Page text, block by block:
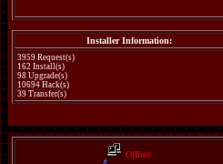
Installer Information:
3959 Request(s)
162 Install(s)
98 Upgrade(s)
10694 Hack(s)
39 Transfer(s)
Offline